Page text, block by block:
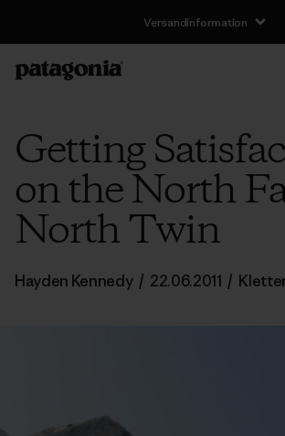
Versandinformation
Getting
on the North
North Twin
Hayden Kennedy / 22.06.2011 /